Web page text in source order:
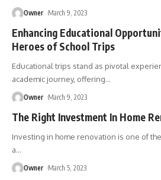
Owner March 9, 2023
Enhancing Educational
Heroes of School Trips
Educational trips stand as pivotal
academic journey, offering…
Owner March 9, 2023
The Right Investment In Home
Investing in home renovation is one of
a…
Owner March 5, 2023